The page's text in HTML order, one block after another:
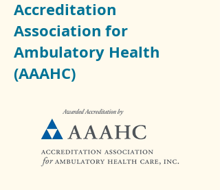
Accreditation
Association for
Ambulatory Health
(AAAHC)